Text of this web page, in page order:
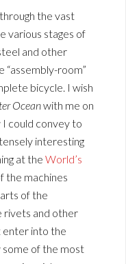
the vast
various stages of
and other
“assembly-room”
bicycle. I wish
Oceanwith me on
I could convey to
interesting
at the World’s
the machines
of the
rivets and other
enter into the
some of the most